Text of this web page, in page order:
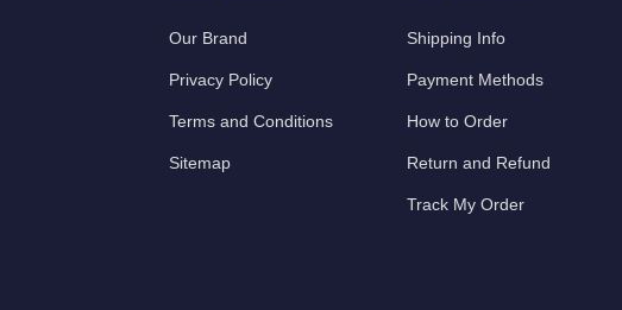
Our Brand
Privacy Policy
Terms and Conditions
Sitemap
Shipping Info
Payment Methods
How to Order
Return and Refund
Track My Order